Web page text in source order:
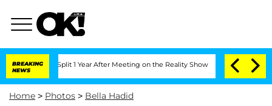
BREAKING
NEWS
Split 1 Year After Meeting on the Reality Show Senate Votes to
Home > Photos > Bella Hadid